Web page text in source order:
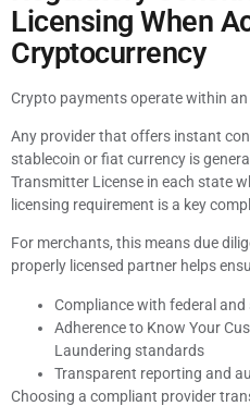
Licensing When
Cryptocurrency
Crypto payments operate within
Any provider that offers instant
stablecoin or fiat currency is
Transmitter License in each state
licensing requirement is a key
For merchants, this means due
properly licensed partner helps
Compliance with federal
Adherence to Know Your
Laundering standards
Transparent reporting and
Choosing a compliant provider